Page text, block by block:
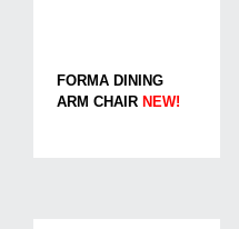
FORMA DINING
ARM CHAIR NEW!